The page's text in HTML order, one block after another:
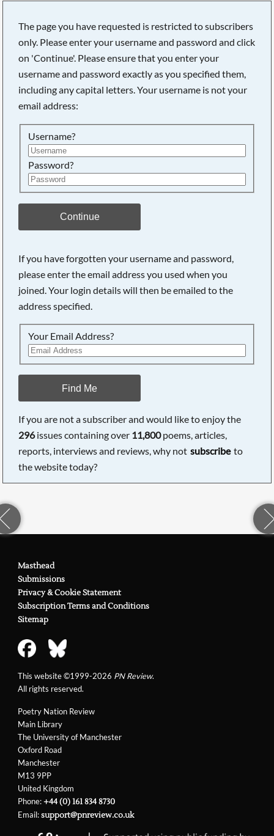
The page you have requested is restricted to subscribers
only. Please enter your username and password and click
on 'Continue'. Please ensure that you enter your
username and password exactly as you specified them,
including any capital letters. Your username is not your
email address:
Username?
Password?
Continue
If you have forgotten your username and password,
please enter the email address you used when you
joined. Your login details will then be emailed to the
address specified.
Your Email Address?
Find Me
If you are not a subscriber and would like to enjoy the
296issues containing over 11,800poems, articles,
reports, interviews and reviews, why not subscribe to
the website today?
Poetry Nation Review
Main Library
The University of Manchester
Oxford Road
Manchester
M13 9PP
United Kingdom
Phone:+44 (0) 161 834 8730
Email:support@pnreview.co.uk
Masthead
Submissions
Privacy & Cookie Statement
Subscription Terms and Conditions
Sitemap
This website ©1999-2026 PN Review.
All rights reserved.
Searching, please wait...